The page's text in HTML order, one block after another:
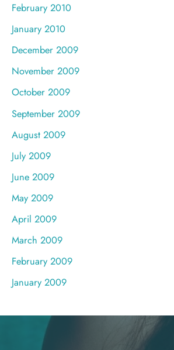
February 2010
January 2010
December 2009
November 2009
October 2009
September 2009
August 2009
July 2009
June 2009
May 2009
April 2009
March 2009
February 2009
January 2009